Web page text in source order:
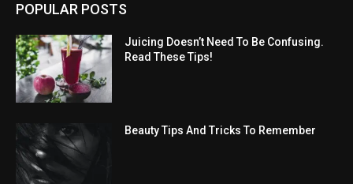
POPULAR POSTS
Juicing Doesn’t Need To Be Confusing.
Read These Tips!
Beauty Tips And Tricks To Remember